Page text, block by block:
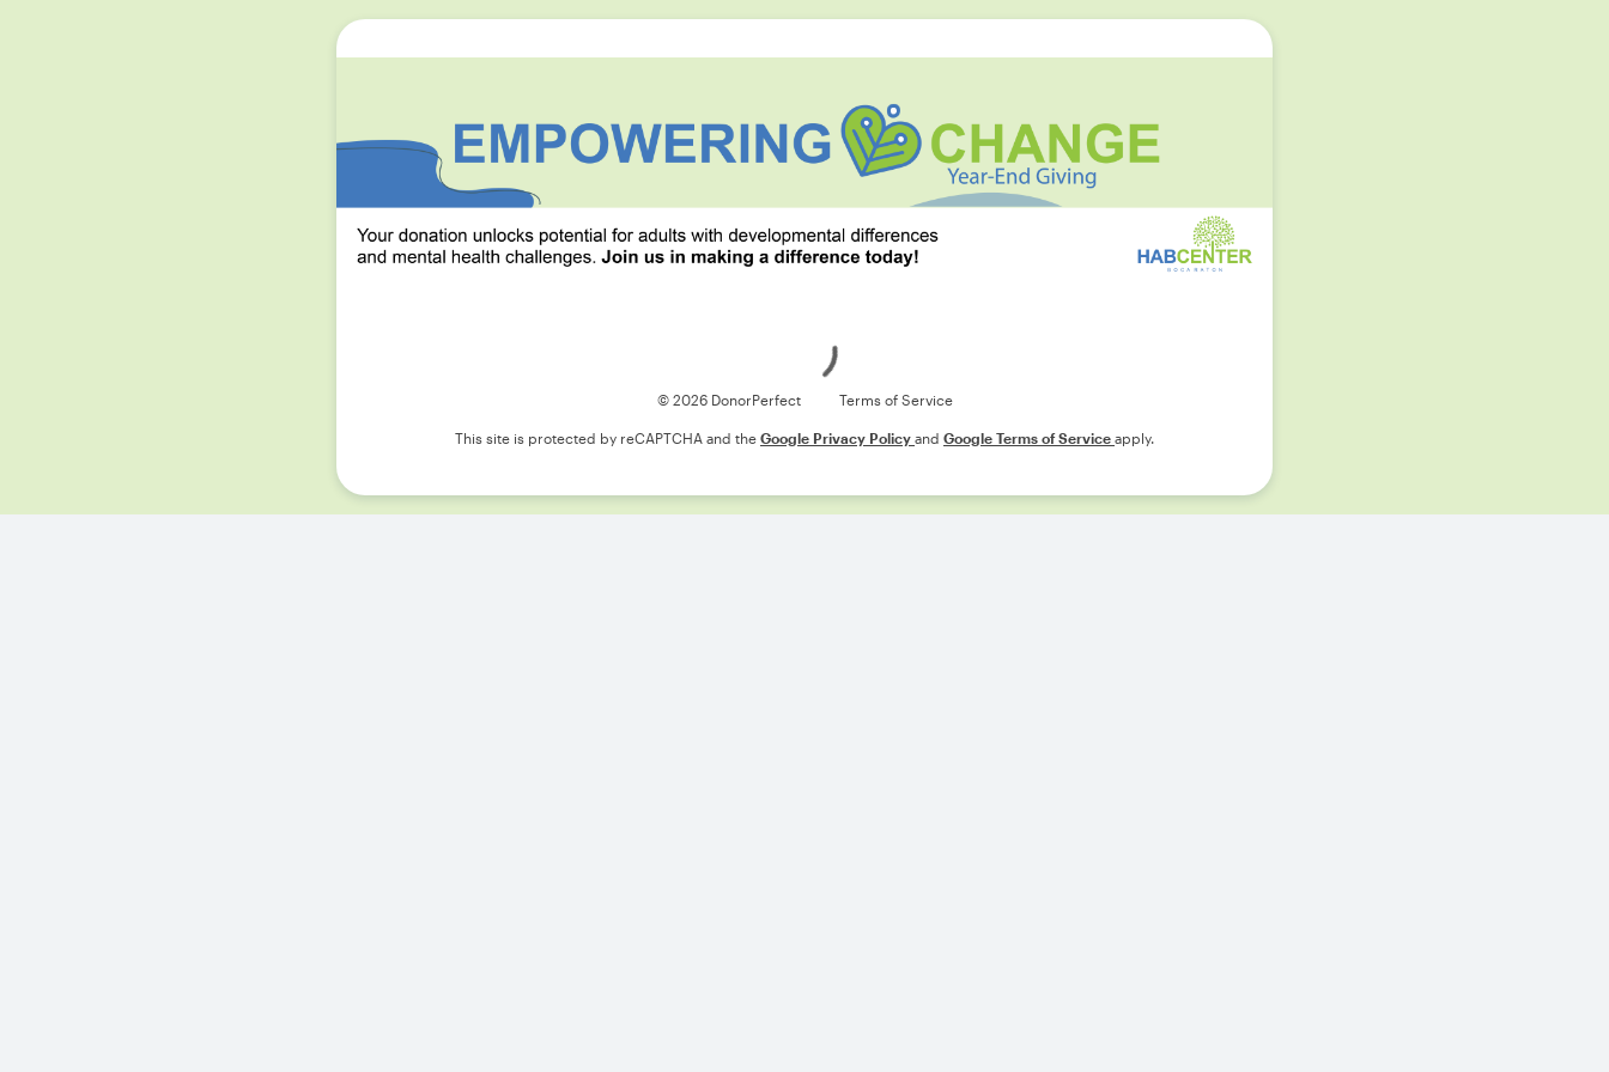
© 2026 DonorPerfect Terms of Service
This site is protected by reCAPTCHA and the Google Privacy Policy and Google Terms of Service apply.